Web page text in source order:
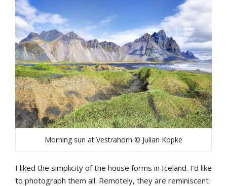
Morning sun at Vestrahorn © Julian Köpke
I liked the simplicity of the house forms in Iceland. I’d like
to photograph them all. Remotely, they are reminiscent